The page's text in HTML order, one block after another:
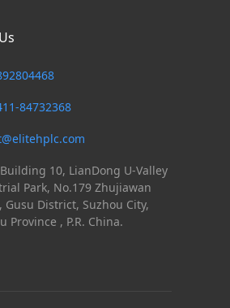
84732368
10, LianDong U-Valley
Park, No.179 Zhujiawan
Gusu District, Suzhou City,
Province , P.R. China.